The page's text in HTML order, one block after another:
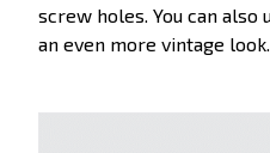
screw holes. You can
an even more vintage look.